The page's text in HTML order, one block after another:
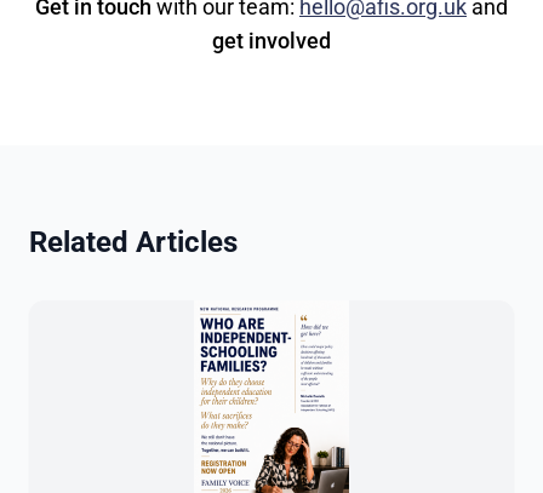
Get in touch with our team: hello@afis.org.uk and
get involved
Related Articles